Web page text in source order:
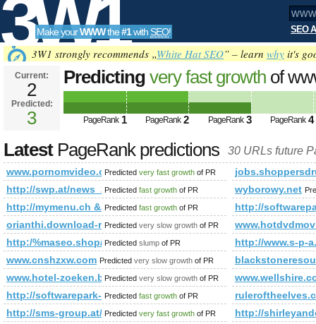
3W1
SEO
Tools
Make yourWWWthe#1with SEO! SEO
3W1 strongly recommends „White Hat SEO” – learn why it's
Current:
2
Predicted:
3
Predicting very fast growth of
3
PageRank 1 PageRank 2 PageRank 3 PageRank 4
LatestPageRank predictions 30 URLs future
www.pornomvideo.orgPredicted very fast growth of PR
http://swp.at/news_2208.html
Predicted fast growth of PR wyborowy.net
http://mymenu.ch Predicted fast growth of PR
http://
orianthi.download-ringtone.com
Predicted very slow growth of PR
http:/%maseo.shop/cgi-bin/fpg.cgi
Predicted slump of PR
http://www.s-p-
www.cnshzxw.com Predicted very slow growth of PR
www.hotel-zoeken.bePredicted very slow growth of PR
http://softwarepark-hagenberg.at/news_748.html
Predicted fast growth of PR
http://sms-group.at/hu/partnerek/ausztriában/oberoesterreich-
Predicted very fast growth of PR
http://